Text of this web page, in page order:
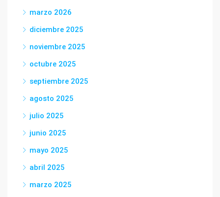
marzo 2026
diciembre 2025
noviembre 2025
octubre 2025
septiembre 2025
agosto 2025
julio 2025
junio 2025
mayo 2025
abril 2025
marzo 2025